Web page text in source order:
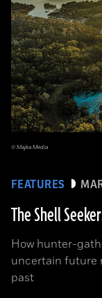
FEATURES
The Shell
How hunter-
uncertain future
past
© Majka Media